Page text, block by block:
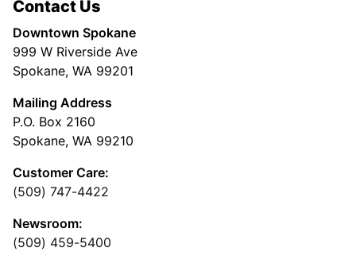
Contact Us
Downtown Spokane
999 W Riverside Ave
Spokane, WA 99201
Mailing Address
P.O. Box 2160
Spokane, WA 99210
Customer Care:
(509) 747-4422
Newsroom:
(509) 459-5400